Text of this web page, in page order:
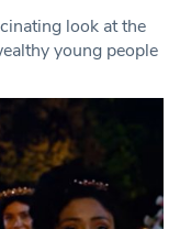
look at the
young people